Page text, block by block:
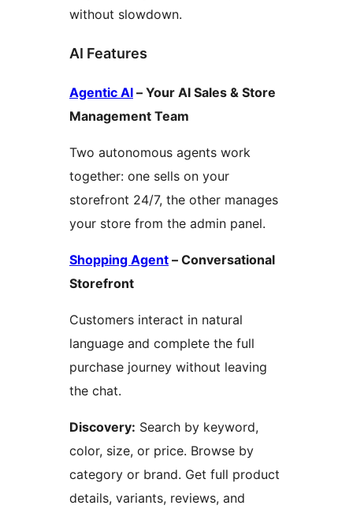
without slowdown.
AI Features
Agentic AI – Your AI Sales & Store
Management Team
Two autonomous agents work
together: one sells on your
storefront 24/7, the other manages
your store from the admin panel.
Shopping Agent – Conversational
Storefront
Customers interact in natural
language and complete the full
purchase journey without leaving
the chat.
Discovery: Search by keyword,
color, size, or price. Browse by
category or brand. Get full product
details, variants, reviews, and